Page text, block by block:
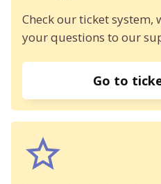
Check our ticket system,
your questions to our
Go to